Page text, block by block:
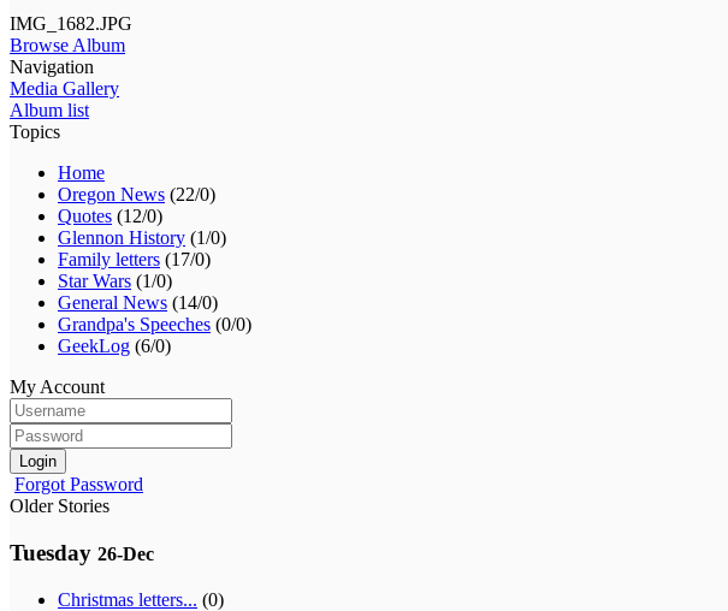
IMG_1682.JPG
Browse Album
Navigation
Media Gallery
Album list
Topics
Home
Oregon News (22/0)
Quotes (12/0)
Glennon History (1/0)
Family letters (17/0)
Star Wars (1/0)
General News (14/0)
Grandpa's Speeches (0/0)
GeekLog (6/0)
My Account
Login
Forgot Password
Older Stories
Tuesday 26-Dec
Christmas letters... (0)